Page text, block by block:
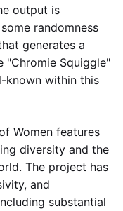
output is
randomness
generates a
"Chromie Squiggle"
known within this
Women features
diversity and the
The project has
and
substantial